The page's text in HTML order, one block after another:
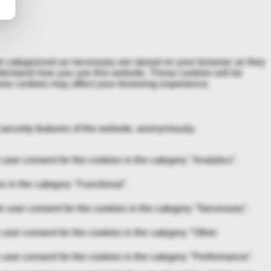
as necessary are stored on your browser as they
how you use this website. These cookies will be
cookies may affect your browsing experience.
features of the website, anonymously.
consent for the cookies in the category "Analytics".
in the category "Functional".
consent for the cookies in the category "Necessary".
consent for the cookies in the category "Other.
consent for the cookies in the category "Performance".